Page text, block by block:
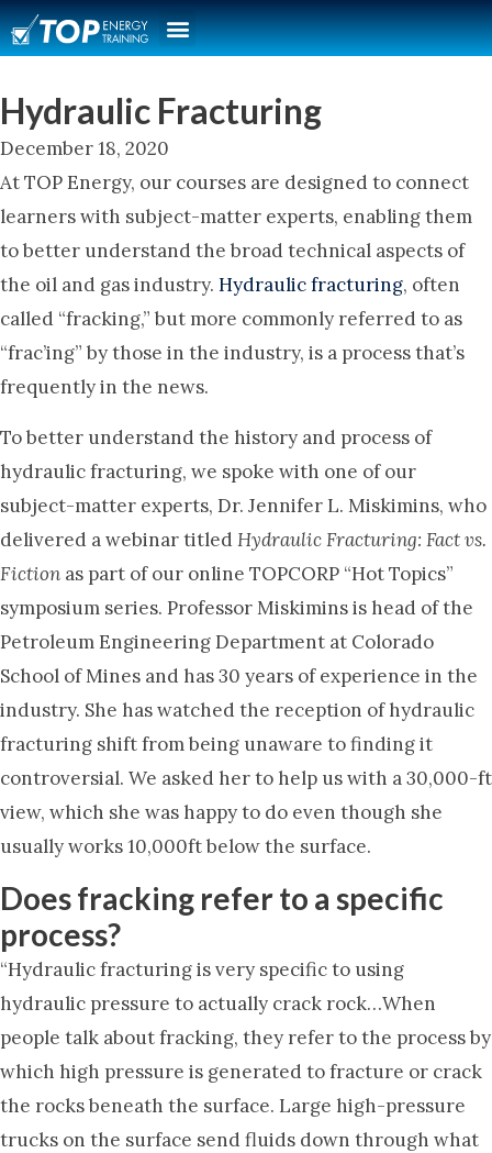
Hydraulic Fracturing
December 18, 2020
At TOP Energy, our courses are designed to connect
learners with subject-matter experts, enabling them
to better understand the broad technical aspects of
the oil and gas industry. Hydraulic fracturing, often
called “fracking,” but more commonly referred to as
“frac’ing” by those in the industry, is a process that’s
frequently in the news.
To better understand the history and process of
hydraulic fracturing, we spoke with one of our
subject-matter experts, Dr. Jennifer L. Miskimins, who
delivered a webinar titled Hydraulic Fracturing: Fact vs.
Fiction as part of our online TOPCORP “Hot Topics”
symposium series. Professor Miskimins is head of the
Petroleum Engineering Department at Colorado
School of Mines and has 30 years of experience in the
industry. She has watched the reception of hydraulic
fracturing shift from being unaware to finding it
controversial. We asked her to help us with a 30,000-ft
view, which she was happy to do even though she
usually works 10,000ft below the surface.
Does fracking refer to a specific
process?
“Hydraulic fracturing is very specific to using
hydraulic pressure to actually crack rock…When
people talk about fracking, they refer to the process by
which high pressure is generated to fracture or crack
the rocks beneath the surface. Large high-pressure
trucks on the surface send fluids down through what